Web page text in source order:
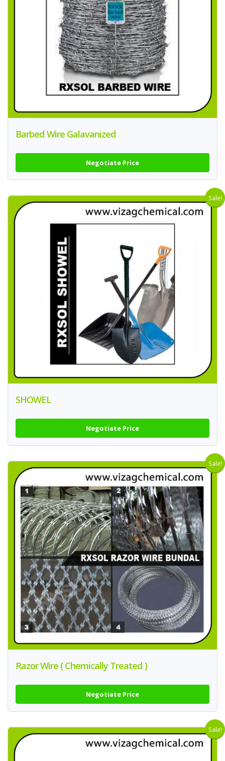
Barbed Wire Galavanized
Negotiate Price
Sale!
SHOWEL
Negotiate Price
Sale!
Razor Wire ( Chemically Treated )
Negotiate Price
Sale!